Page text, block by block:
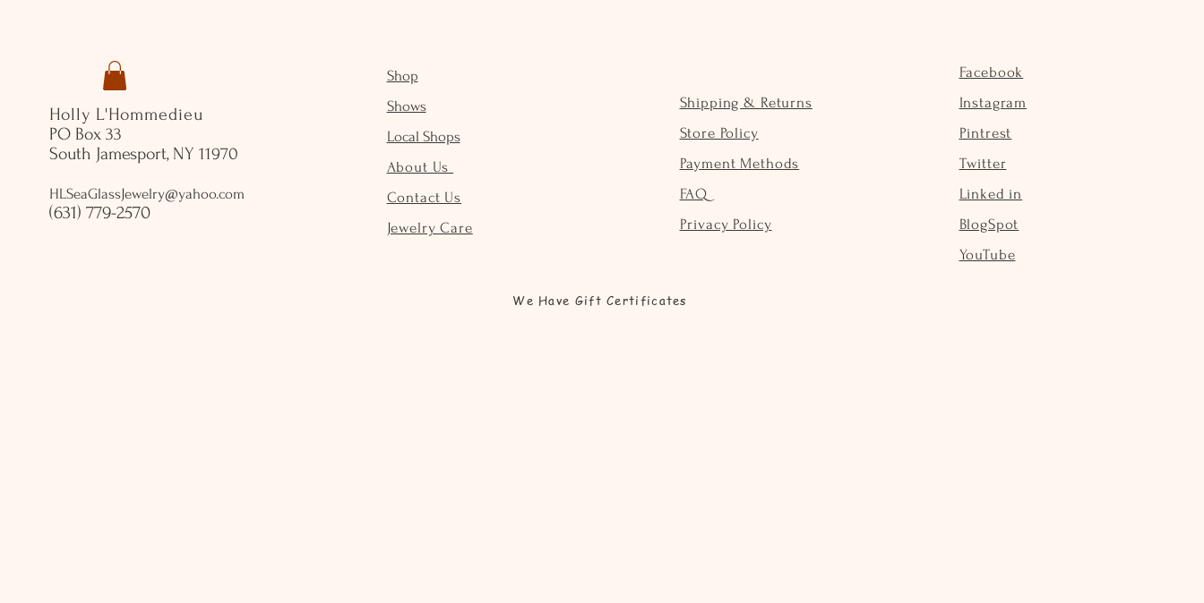
Holly L'Hommedieu
PO Box 33
South Jamesport, NY 11970
HLSeaGlassJewelry@yahoo.com
(631) 779-2570
Shop
Shows
Local Shops
About Us
Contact Us
Jewelry Care
Shipping & Returns
Store Policy
Payment Methods
FAQ
Privacy Policy
Facebook
Instagram
Pintrest
Twitter
Linked in
BlogSpot
YouTube
We Have Gift Certificates